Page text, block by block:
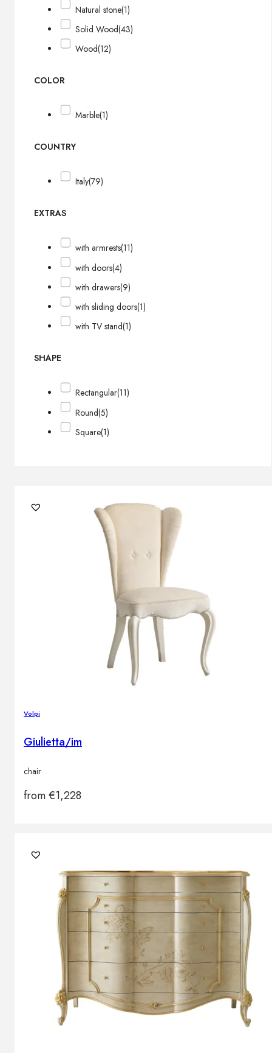
Natural stone(1)
Solid Wood(43)
Wood(12)
COLOR
Marble(1)
COUNTRY
Italy(79)
EXTRAS
with armrests(11)
with doors(4)
with drawers(9)
with sliding doors(1)
with TV stand(1)
SHAPE
Rectangular(11)
Round(5)
Square(1)
Volpi
Giulietta/im
chair
from€1,228